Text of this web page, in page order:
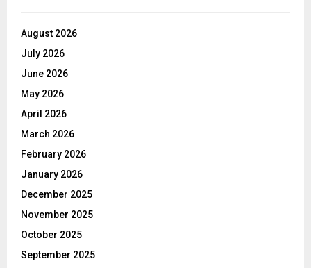
August 2026
July 2026
June 2026
May 2026
April 2026
March 2026
February 2026
January 2026
December 2025
November 2025
October 2025
September 2025